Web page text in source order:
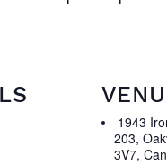
1943
203,
3V7,